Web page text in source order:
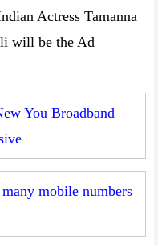
Actress Tamanna
will be the Ad
You Broadband
mobile numbers